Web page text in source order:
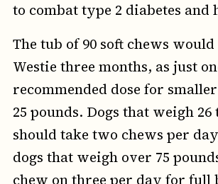
to combat type 2 diabetes and
The tub of 90 soft chews
Westie three months, as just
recommended dose for
25 pounds. Dogs that weigh 26
should take two chews per
dogs that weigh over 75
chew on three per day for full